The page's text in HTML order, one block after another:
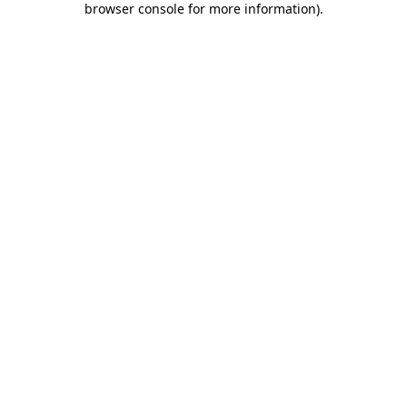
browser console for more information).